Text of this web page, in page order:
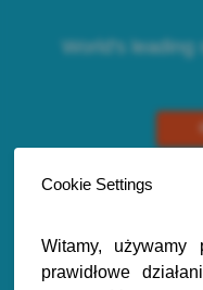
World's leading